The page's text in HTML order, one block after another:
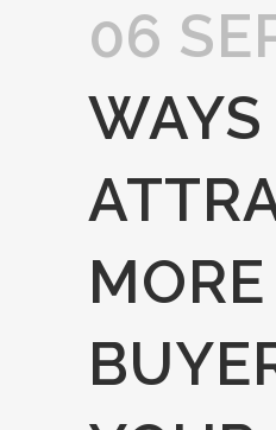
06
WAYS
MORE